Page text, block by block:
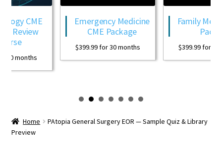
CME
Review
months
Emergency Medicine
CME Package
399.99for 30 months
Family
Package
399.99for 30
Home
PAtopia General Surgery EOR — Sample Quiz & Library
Preview